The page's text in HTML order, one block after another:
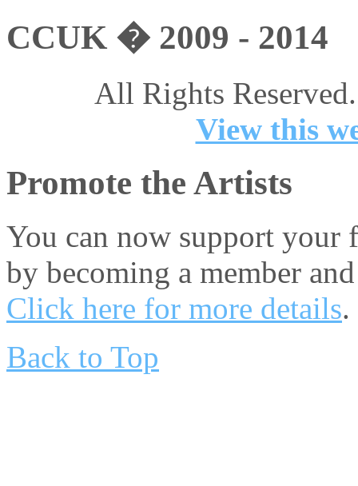
CCUK � 2009 - 2014
All Rights
View this
Promote the Artists
You can now support your
by becoming a member
Click here for more details.
Back to Top